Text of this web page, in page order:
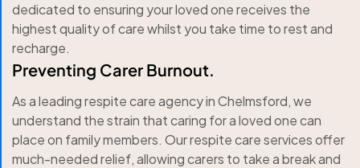
dedicated to ensuring your loved one receives the
highest quality of care whilst you take time to rest and
recharge.
Preventing Carer Burnout.
As a leading respite care agency in Chelmsford, we
understand the strain that caring for a loved one can
place on family members. Our respite care services offer
much-needed relief, allowing carers to take a break and